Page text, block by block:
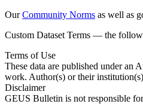
OurCommunity Norms as well as
Custom Dataset Terms — the
Terms of Use
These data are published under an
work. Author(s) or their
Disclaimer
GEUS Bulletin is not responsible